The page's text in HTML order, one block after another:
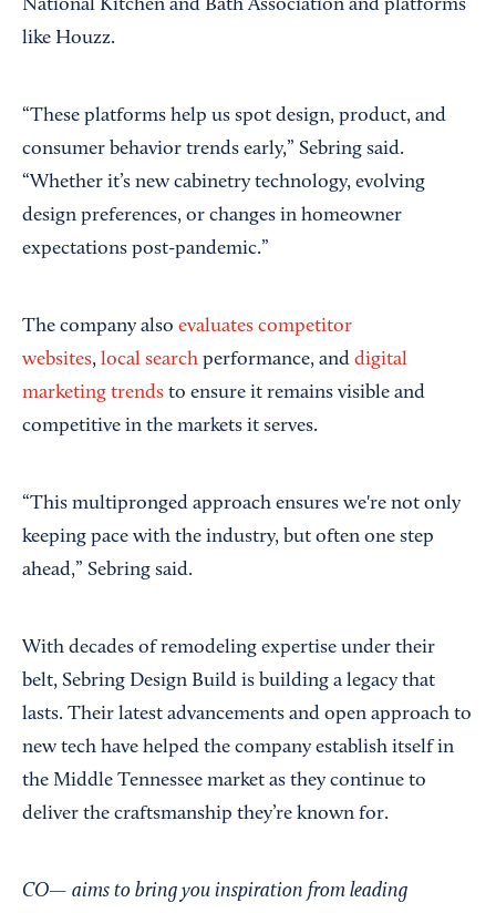
National Kitchen and Bath Association and platforms
like Houzz.
“These platforms help us spot design, product, and
consumer behavior trends early,” Sebring said.
“Whether it’s new cabinetry technology, evolving
design preferences, or changes in homeowner
expectations post-pandemic.”
The company also evaluates competitor
websites, local search performance, and digital
marketing trends to ensure it remains visible and
competitive in the markets it serves.
“This multipronged approach ensures we're not only
keeping pace with the industry, but often one step
ahead,” Sebring said.
With decades of remodeling expertise under their
belt, Sebring Design Build is building a legacy that
lasts. Their latest advancements and open approach to
new tech have helped the company establish itself in
the Middle Tennessee market as they continue to
deliver the craftsmanship they’re known for.
CO— aims to bring you inspiration from leading